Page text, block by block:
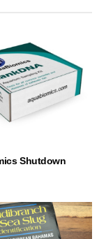
Shutdown